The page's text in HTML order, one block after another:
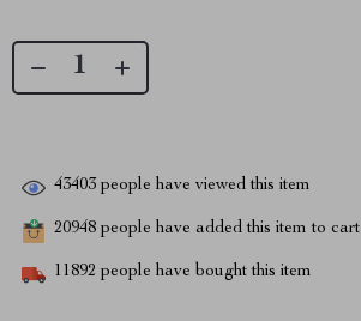
43403 people have viewed this item
20948 people have added this item to cart
11892 people have bought this item